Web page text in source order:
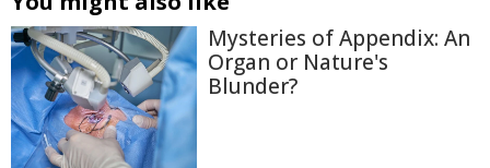
Mysteries of Appendix: An
Organ or Nature's
Blunder?